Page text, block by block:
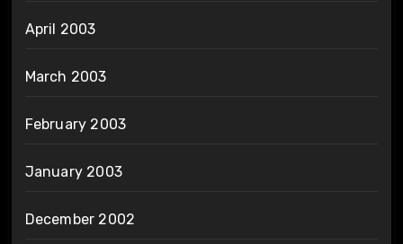
April 2003
March 2003
February 2003
January 2003
December 2002